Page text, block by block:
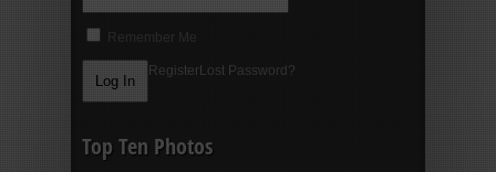
Remember Me
Register Lost Password?
Top Ten Photos